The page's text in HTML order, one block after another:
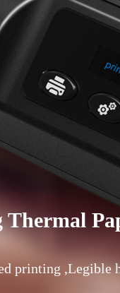
printing ,Legible